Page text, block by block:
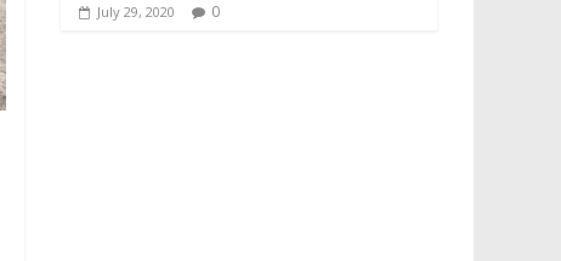
July 29, 2020 0